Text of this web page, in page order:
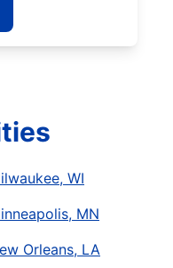
WI
MN
Orleans, LA